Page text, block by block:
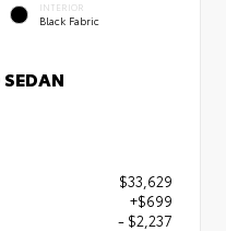
INTERIOR
Black Fabric
$33,629
+$699
- $2,237